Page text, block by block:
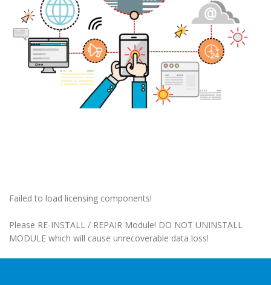
Failed to load licensing components!
Please RE-INSTALL / REPAIR Module! DO NOT UNINSTALL
MODULE which will cause unrecoverable data loss!